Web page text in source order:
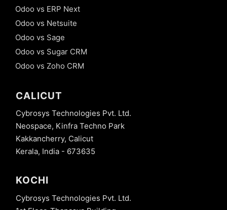
Odoo vs ERP Next
Odoo vs Netsuite
Odoo vs Sage
Odoo vs Sugar CRM
Odoo vs Zoho CRM
CALICUT
Cybrosys Technologies Pvt. Ltd.
Neospace, Kinfra Techno Park
Kakkancherry, Calicut
Kerala, India - 673635
KOCHI
Cybrosys Technologies Pvt. Ltd.